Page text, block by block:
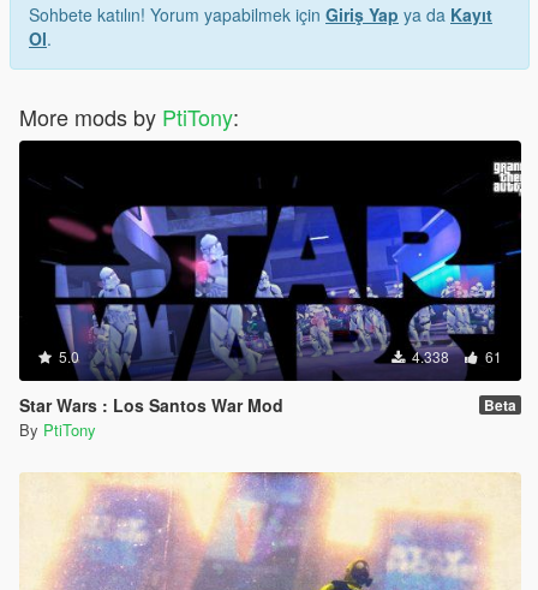
Sohbete katılın! Yorum yapabilmek için Giriş Yap ya da Kayıt
Ol.
More mods by PtiTony:
5.0 4.338 61
Star Wars : Los Santos War Mod Beta
By PtiTony